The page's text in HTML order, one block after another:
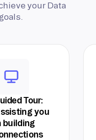
your Data
Tour:
you
building